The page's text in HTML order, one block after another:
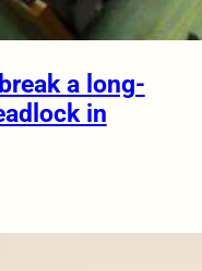
a long-
in